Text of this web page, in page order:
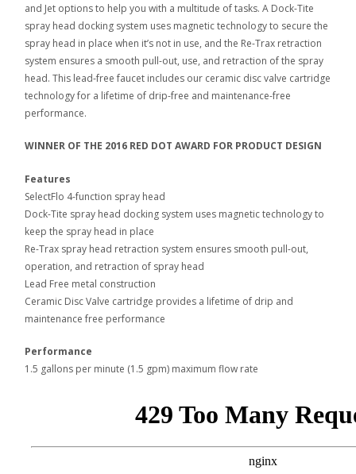
and Jet options to help you with a multitude of tasks. A Dock-Tite
spray head docking system uses magnetic technology to secure the
spray head in place when it’s not in use, and the Re-Trax retraction
system ensures a smooth pull-out, use, and retraction of the spray
head. This lead-free faucet includes our ceramic disc valve cartridge
technology for a lifetime of drip-free and maintenance-free
performance.
WINNER OF THE 2016 RED DOT AWARD FOR PRODUCT DESIGN
Features
SelectFlo 4-function spray head
Dock-Tite spray head docking system uses magnetic technology to
keep the spray head in place
Re-Trax spray head retraction system ensures smooth pull-out,
operation, and retraction of spray head
Lead Free metal construction
Ceramic Disc Valve cartridge provides a lifetime of drip and
maintenance free performance
Performance
1.5 gallons per minute (1.5 gpm) maximum flow rate